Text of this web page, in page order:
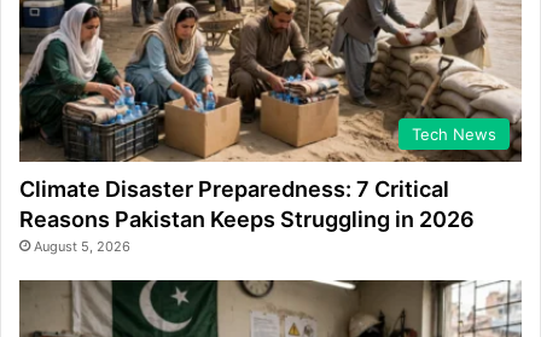
Tech News
Climate Disaster Preparedness: 7 Critical
Reasons Pakistan Keeps Struggling in 2026
August 5, 2026